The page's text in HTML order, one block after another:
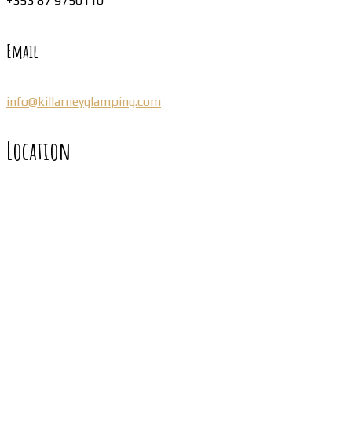
Email
info@killarneyglamping.com
Location